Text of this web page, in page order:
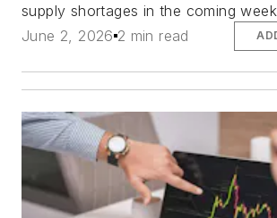
supply shortages in the coming
June 2, 2026 2 min read